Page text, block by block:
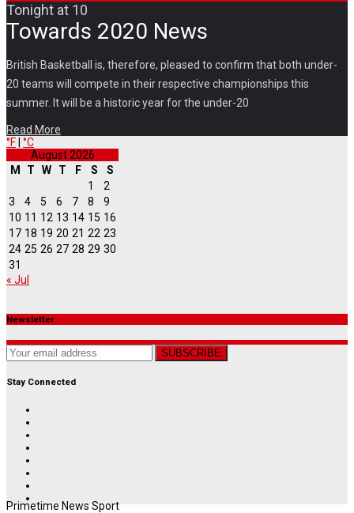
Tonight at 10
Towards 2020 News
British Basketball is, therefore, pleased to confirm that both under-
20 teams will compete in their respective championships this
summer. It will be a historic year for the under-20
Read More
°F °C
August 2026
M
T W T F S
S
1
2
3
4 5 6 7 8
9
10 11 12 13 14 15 16
17 18 19 20 21 22 23
24 25 26 27 28 29 30
31
« Jul
Newsletter
SUBSCRIBE
Stay Connected
Primetime News Sport